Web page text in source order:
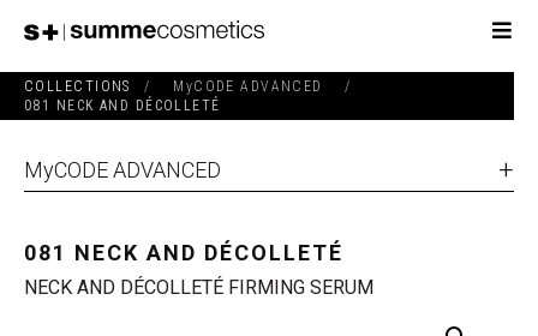
COLLECTIONS / MyCODE ADVANCED
/
081 NECK AND DÉCOLLETÉ
MyCODE ADVANCED
081 NECK AND DÉCOLLETÉ
NECK AND DÉCOLLETÉ FIRMING SERUM